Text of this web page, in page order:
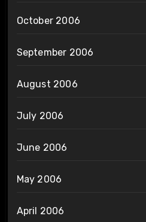
October 2006
September 2006
August 2006
July 2006
June 2006
May 2006
April 2006